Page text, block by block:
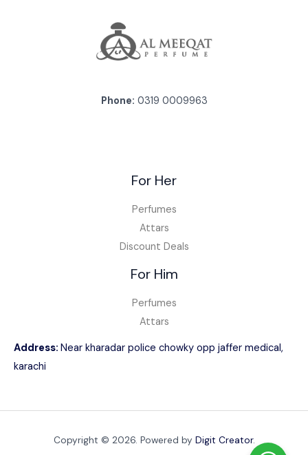
Phone: 0319 0009963
For Her
Perfumes
Attars
Discount Deals
For Him
Perfumes
Attars
Address: Near kharadar police chowky opp jaffer medical,
karachi
Copyright © 2026. Powered by Digit Creator.